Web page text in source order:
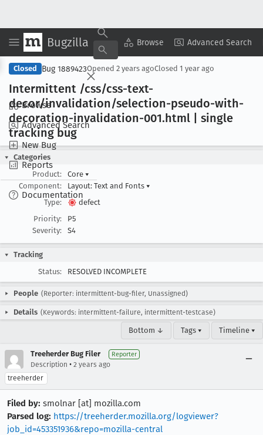
Bugzilla Browse Advanced Search
Browse
Advanced Search
New Bug
Reports
Documentation
Copy Summary ▾ View ▾
Closed Bug 1889423Opened 2 years agoClosed 1 year ago
Intermittent /css/css-text-
decor/invalidation/selection-pseudo-with-
decoration-invalidation-001.html | single
tracking bug
Categories
Product:
Core ▾
Component:
Layout: Text and Fonts ▾
Type:
defect
Priority:
P5
Severity:
S4
Tracking
Status:
RESOLVED INCOMPLETE
People (Reporter: intermittent-bug-filer, Unassigned)
Details (Keywords: intermittent-failure, intermittent-testcase)
Bottom ↓ Tags ▾ Timeline ▾
Treeherder Bug Filer Reporter
Description • 2 years ago
treeherder
Filed by: smolnar [at] mozilla.com
Parsed log: https://treeherder.mozilla.org/logviewer?
job_id=453351936&repo=mozilla-central